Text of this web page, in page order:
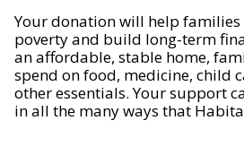
Your donation will help families
poverty and build long-term
an affordable, stable home,
spend on food, medicine, child
other essentials. Your support
in all the many ways that